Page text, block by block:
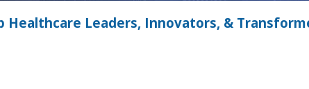
Healthcare Leaders, Innovators, &